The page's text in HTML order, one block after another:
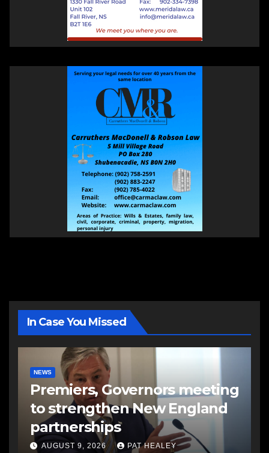
In Case You Missed
NEWS
Premiers, Governors meeting
to strengthen New England
partnerships
AUGUST 9, 2026 PAT HEALEY